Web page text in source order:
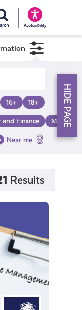
Accessibility
16+ 18+
and Finance Make a
Near me
Results
HIDE PAGE